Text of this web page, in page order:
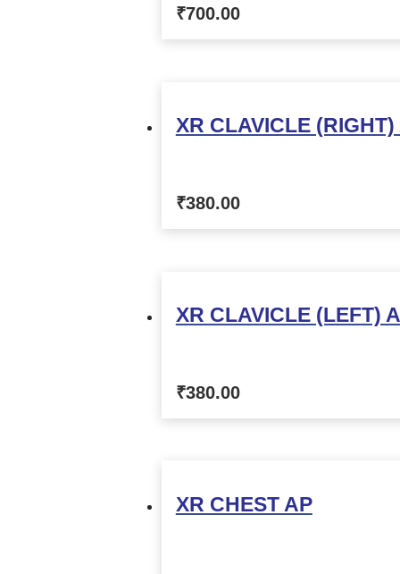
₹700.00
XR CLAVICLE (RIGHT)
₹380.00
XR CLAVICLE (LEFT)
₹380.00
XR CHEST AP